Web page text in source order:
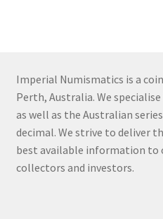
Imperial Numismatics is a
Perth, Australia. We
as well as the Australian
decimal. We strive to deliver
best available information to
collectors and investors.